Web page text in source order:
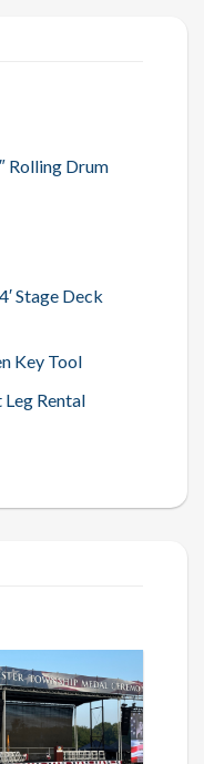
Rolling Drum
Stage Deck
Key Tool
Rental